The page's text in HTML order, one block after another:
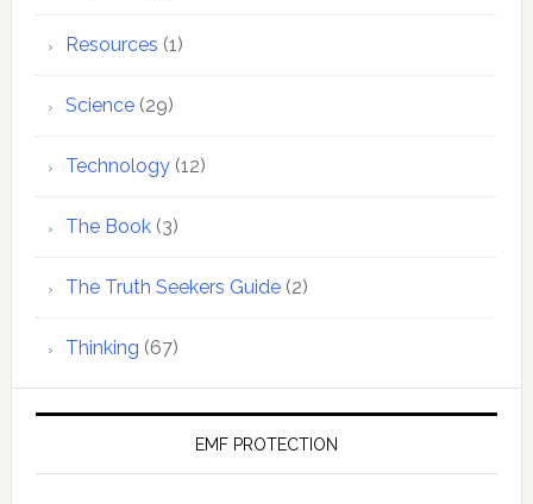
Resources (1)
Science(29)
Technology(12)
The Book(3)
The Truth Seekers Guide(2)
Thinking (67)
EMF PROTECTION